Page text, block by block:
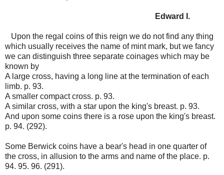
Edward I.
Upon the regal coins of this reign we do not find any thing
which usually receives the name of mint mark, but we fancy
we can distinguish three separate coinages which may be
known by
A large cross, having a long line at the termination of each
limb. p. 93.
A smaller compact cross. p. 93.
A similar cross, with a star upon the king's breast. p. 93.
And upon some coins there is a rose upon the king's breast.
p. 94. (292).
Some Berwick coins have a bear's head in one quarter of
the cross, in allusion to the arms and name of the place. p.
94. 95. 96. (291).